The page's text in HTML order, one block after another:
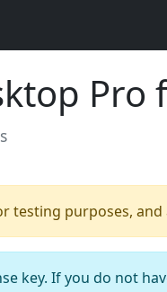
Pro
testing purposes,
key. If you do not